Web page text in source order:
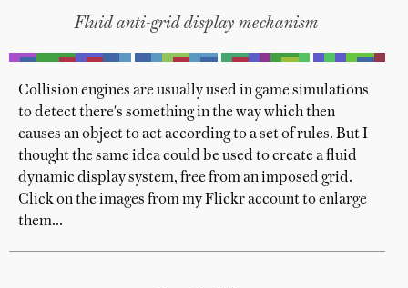
Fluid anti-grid display mechanism
Collision engines are usually used in game simulations
to detect there's something in the way which then
causes an object to act according to a set of rules. But I
thought the same idea could be used to create a fluid
dynamic display system, free from an imposed grid.
Click on the images from my Flickr account to enlarge
them...